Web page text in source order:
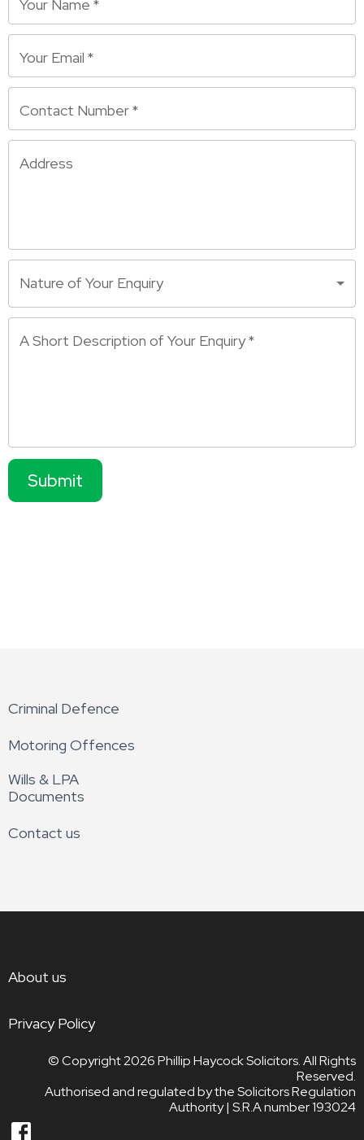
Your Name *
Your Email *
Contact Number*
Address
Nature of Your Enquiry
A Short Description of Your Enquiry*
Submit
Criminal Defence
Motoring Offences
Wills & LPA
Documents
Contact us
About us
Privacy Policy
© Copyright 2026Phillip Haycock Solicitors. All Rights
Reserved.
Authorised and regulated by the Solicitors Regulation
Authority | S.R.A number 193024